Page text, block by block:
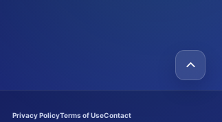
Privacy PolicyTerms of UseContact